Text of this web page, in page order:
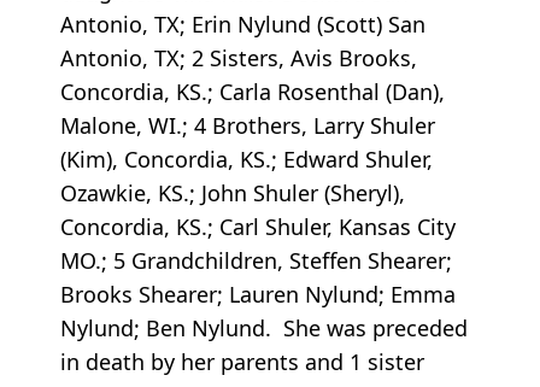
Antonio, TX; Erin Nylund (Scott) San
Antonio, TX; 2 Sisters, Avis Brooks,
Concordia, KS.; Carla Rosenthal (Dan),
Malone, WI.; 4 Brothers, Larry Shuler
(Kim), Concordia, KS.; Edward Shuler,
Ozawkie, KS.; John Shuler (Sheryl),
Concordia, KS.; Carl Shuler, Kansas City
MO.; 5 Grandchildren, Steffen Shearer;
Brooks Shearer; Lauren Nylund; Emma
Nylund; Ben Nylund. She was preceded
in death by her parents and 1 sister